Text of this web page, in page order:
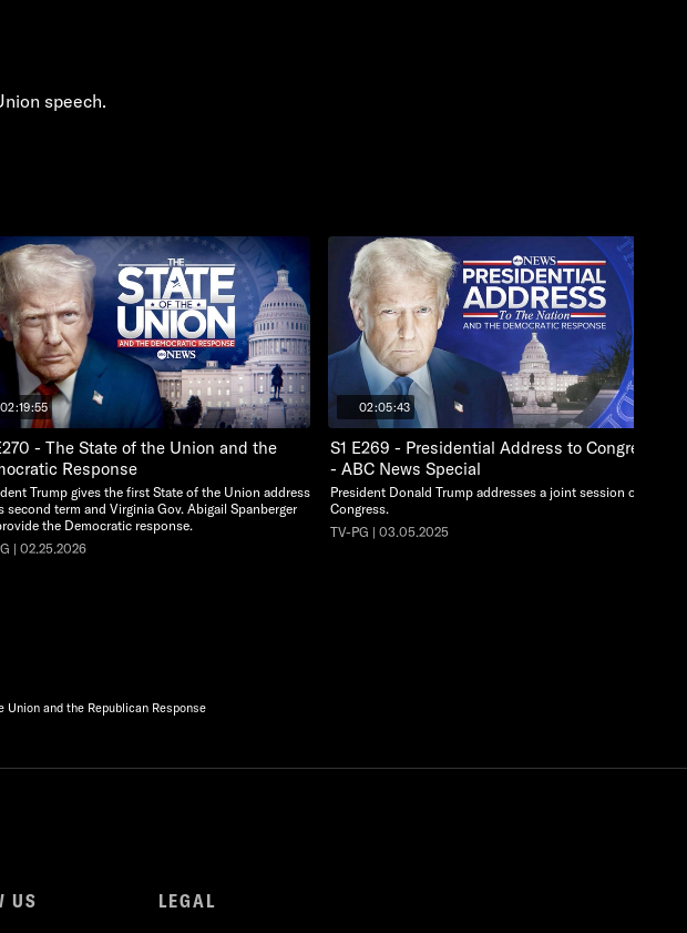
speech.
02:19:55
- The State of the Union and the
Response
Trump gives the first State of the Union address
second term and Virginia Gov. Abigail Spanberger
the Democratic response.
| 02.25.2026
02:05:43
S1 E269 - Presidential Address to Congress -
- ABC News Special
President Donald Trump addresses a joint session of
Congress.
TV-PG | 03.05.2025
Union and the Republican Response
US LEGAL